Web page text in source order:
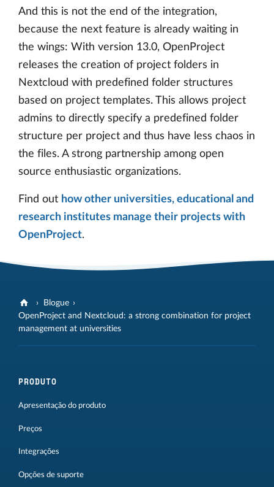
And this is not the end of the integration,
because the next feature is already waiting in
the wings: With version 13.0, OpenProject
releases the creation of project folders in
Nextcloud with predefined folder structures
based on project templates. This allows project
admins to directly specify a predefined folder
structure per project and thus have less chaos in
the files. A strong partnership among open
source enthusiastic organizations.
Find out how other universities, educational and
research institutes manage their projects with
OpenProject.
Blogue
OpenProject and Nextcloud: a strong combination for project
management at universities
PRODUTO
Apresentação do produto
Preços
Integrações
Opções de suporte